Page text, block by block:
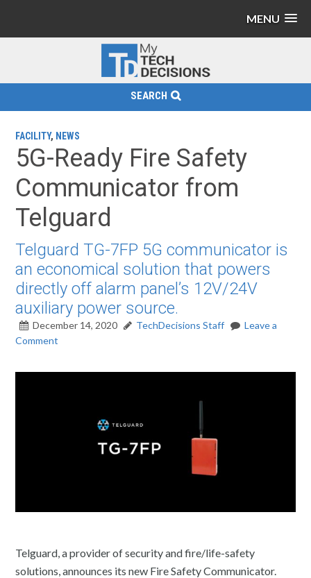
MENU
SEARCH
FACILITY, NEWS
5G-Ready Fire Safety
Communicator from
Telguard
Telguard TG-7FP 5G communicator is
an economical solution that powers
directly off alarm panel’s 12V/24V
auxiliary power source.
December 14, 2020 TechDecisions Staff
Leave a
Comment
Telguard, a provider of security and fire/life-safety
solutions, announces its new Fire Safety Communicator.